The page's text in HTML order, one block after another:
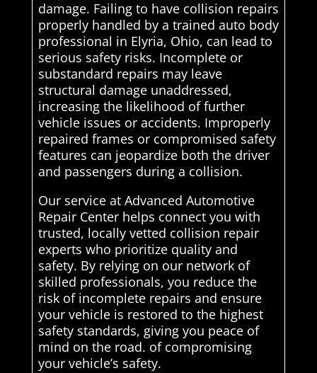
damage. Failing to have collision repairs
properly handled by a trained auto body
professional in Elyria, Ohio, can lead to
serious safety risks. Incomplete or
substandard repairs may leave
structural damage unaddressed,
increasing the likelihood of further
vehicle issues or accidents. Improperly
repaired frames or compromised safety
features can jeopardize both the driver
and passengers during a collision.
Our service at Advanced Automotive
Repair Center helps connect you with
trusted, locally vetted collision repair
experts who prioritize quality and
safety. By relying on our network of
skilled professionals, you reduce the
risk of incomplete repairs and ensure
your vehicle is restored to the highest
safety standards, giving you peace of
mind on the road. of compromising
your vehicle’s safety.